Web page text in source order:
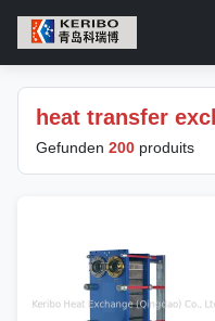
heat transfer
Gefunden 200 produits